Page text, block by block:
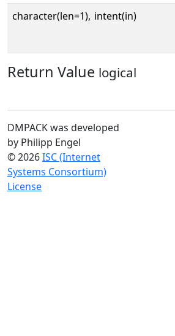
character(len=1), intent(in)
Return Value logical
DMPACK was developed
by Philipp Engel
© 2026ISC (Internet
Systems Consortium)
License